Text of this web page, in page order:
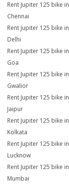
Rent Jupiter 125 bike in
Chennai
Rent Jupiter 125 bike in
Delhi
Rent Jupiter 125 bike in
Goa
Rent Jupiter 125 bike in
Gwalior
Rent Jupiter 125 bike in
Jaipur
Rent Jupiter 125 bike in
Kolkata
Rent Jupiter 125 bike in
Lucknow
Rent Jupiter 125 bike in
Mumbai